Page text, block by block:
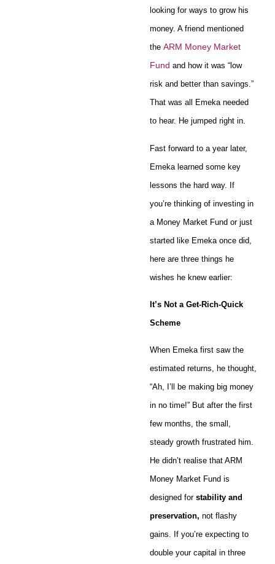
looking for ways to grow his
money. A friend mentioned
the ARM Money Market
Fund and how it was “low
risk and better than savings.”
That was all Emeka needed
to hear. He jumped right in.
Fast forward to a year later,
Emeka learned some key
lessons the hard way. If
you’re thinking of investing in
a Money Market Fund or just
started like Emeka once did,
here are three things he
wishes he knew earlier:
It’s Not a Get-Rich-Quick
Scheme
When Emeka first saw the
estimated returns, he thought,
“Ah, I’ll be making big money
in no time!” But after the first
few months, the small,
steady growth frustrated him.
He didn’t realise that ARM
Money Market Fund is
designed for stability and
preservation, not flashy
gains. If you’re expecting to
double your capital in three